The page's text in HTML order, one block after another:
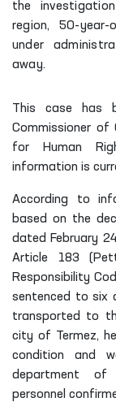
the
region, 50-
under
away.
This case has
Commissioner of
for Human
information is
According to
based on the
dated February
Article 183
Responsibility
sentenced to six
transported to
city of Termez,
condition and
department of
personnel